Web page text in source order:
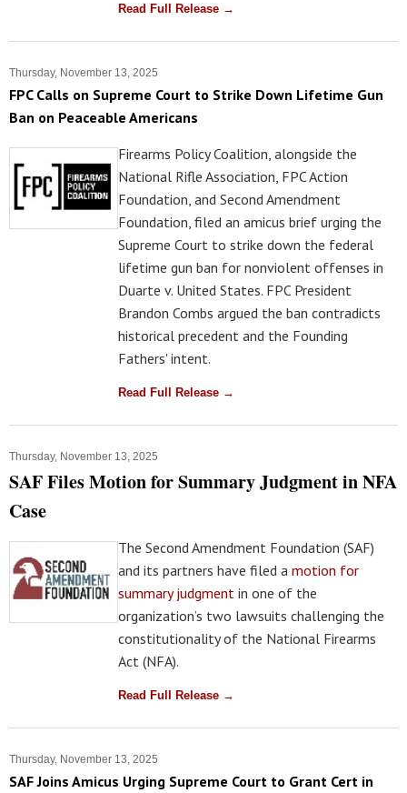
Read Full Release →
Thursday, November 13, 2025
FPC Calls on Supreme Court to Strike Down Lifetime Gun
Ban on Peaceable Americans
Firearms Policy Coalition, alongside the
National Rifle Association, FPC Action
Foundation, and Second Amendment
Foundation, filed an amicus brief urging the
Supreme Court to strike down the federal
lifetime gun ban for nonviolent offenses in
Duarte v. United States. FPC President
Brandon Combs argued the ban contradicts
historical precedent and the Founding
Fathers' intent.
Read Full Release →
Thursday, November 13, 2025
SAF Files Motion for Summary Judgment in NFA
Case
The Second Amendment Foundation (SAF)
and its partners have filed a motion for
summary judgment in one of the
organization’s two lawsuits challenging the
constitutionality of the National Firearms
Act (NFA).
Read Full Release →
Thursday, November 13, 2025
SAF Joins Amicus Urging Supreme Court to Grant Cert in